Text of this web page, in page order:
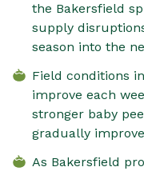
the Bakersfield
supply
season into the
Field conditions
improve each
stronger baby
gradually
As Bakersfield